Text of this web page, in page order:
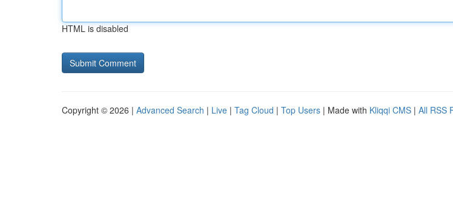
HTML is disabled
Copyright © 2026 | Advanced Search | Live | Tag Cloud | Top Users | Made with Kliqqi CMS | All RSS